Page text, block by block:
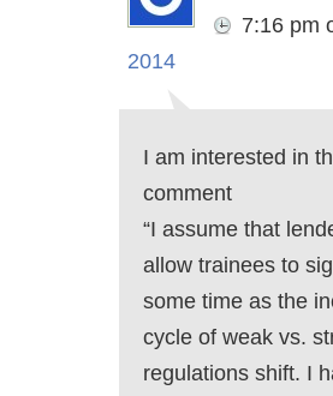
7:16 pm
2014
I am interested in
comment
“I assume that
allow trainees to
some time as the
cycle of weak vs.
regulations shift. I